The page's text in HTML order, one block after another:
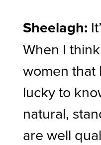
Sheelagh:
When I
women that
lucky to
natural,
are well